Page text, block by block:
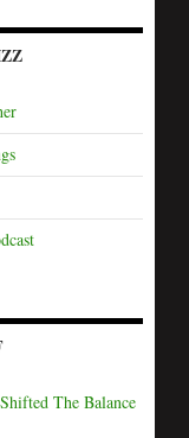
The Balance